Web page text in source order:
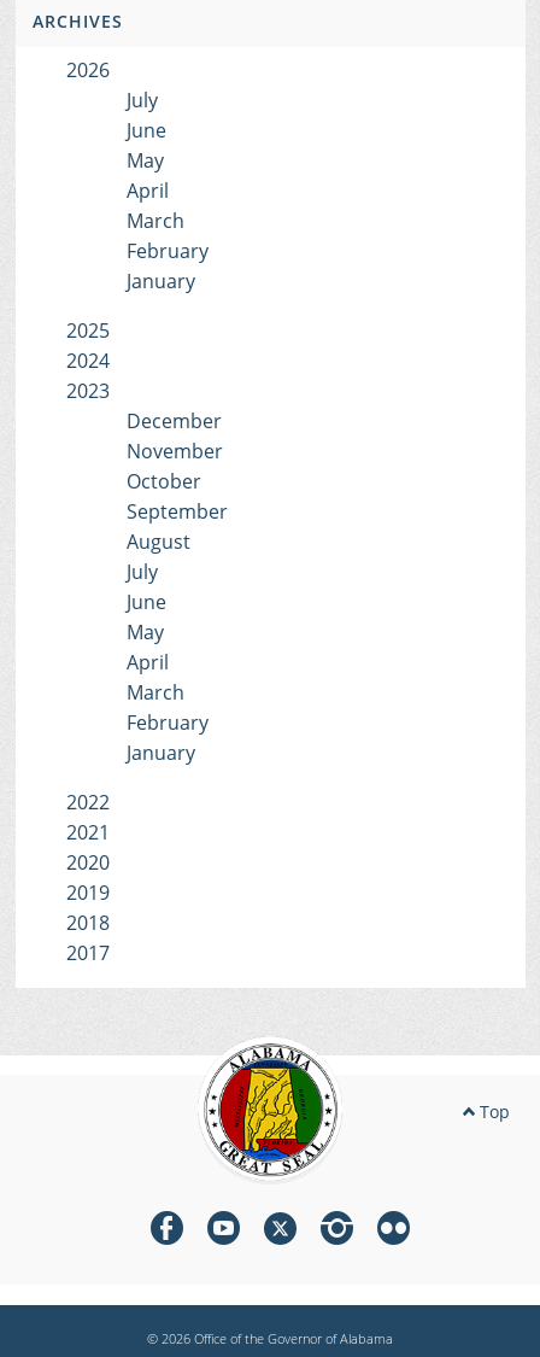
ARCHIVES
2026
July
June
May
April
March
February
January
2025
2024
2023
December
November
October
September
August
July
June
May
April
March
February
January
2022
2021
2020
2019
2018
2017
Top
© 2026 Office of the Governor of Alabama